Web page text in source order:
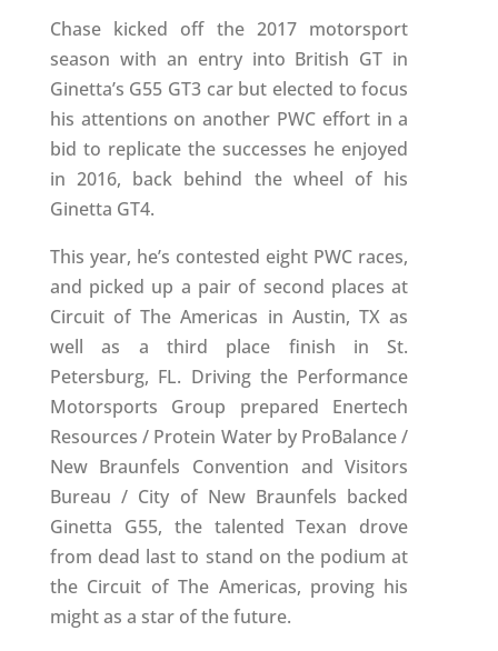
Chase kicked off the 2017 motorsport
season with an entry into British GT in
Ginetta’s G55 GT3 car but elected to focus
his attentions on another PWC effort in a
bid to replicate the successes he enjoyed
in 2016, back behind the wheel of his
Ginetta GT4.
This year, he’s contested eight PWC races,
and picked up a pair of second places at
Circuit of The Americas in Austin, TX as
well as a third place finish in St.
Petersburg, FL. Driving the Performance
Motorsports Group prepared Enertech
Resources / Protein Water by ProBalance /
New Braunfels Convention and Visitors
Bureau / City of New Braunfels backed
Ginetta G55, the talented Texan drove
from dead last to stand on the podium at
the Circuit of The Americas, proving his
might as a star of the future.